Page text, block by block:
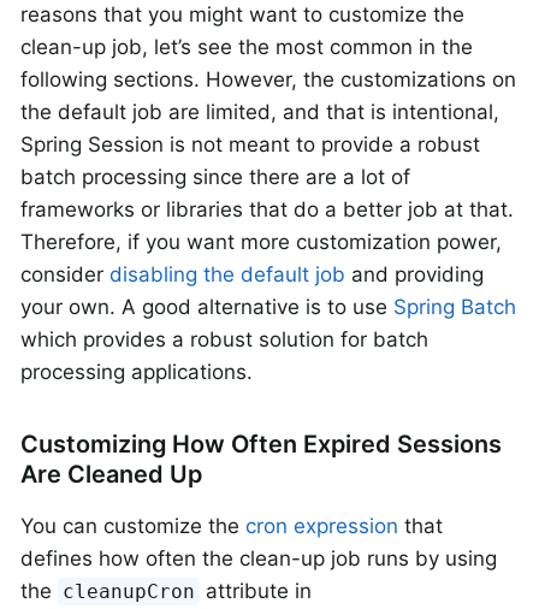
reasons that you might want to customize the
clean-up job, let’s see the most common in the
following sections. However, the customizations on
the default job are limited, and that is intentional,
Spring Session is not meant to provide a robust
batch processing since there are a lot of
frameworks or libraries that do a better job at that.
Therefore, if you want more customization power,
consider disabling the default job and providing
your own. A good alternative is to use Spring Batch
which provides a robust solution for batch
processing applications.
Customizing How Often Expired Sessions
Are Cleaned Up
You can customize the cron expression that
defines how often the clean-up job runs by using
the cleanupCron attribute in